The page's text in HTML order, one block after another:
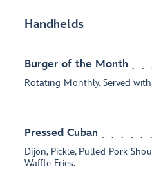
Handhelds
Burger of the Month
Rotating Monthly. Served
Pressed Cuban
Dijon, Pickle, Pulled Pork
Waffle Fries.